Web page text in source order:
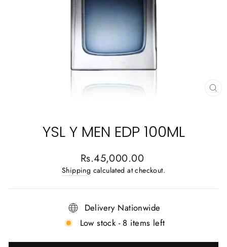
YSL Y MEN EDP 100ML
Regular
price
Rs.45,000.00
Shipping calculated at checkout.
Delivery Nationwide
Low stock - 8 items left